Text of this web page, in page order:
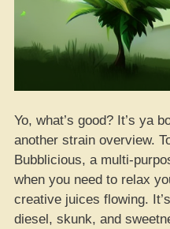
Yo, what’s good? It’s ya
another strain overview.
Bubblicious, a multi-
when you need to relax
creative juices flowing.
diesel, skunk, and